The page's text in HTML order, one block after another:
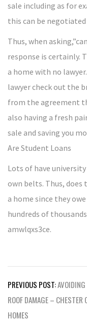
sale including as for
this can be
Thus, when
response is certainly.
a home with no
lawyer check out the
from the agreement
also having a fresh
sale and saving you
Are Student Loans
Lots of have
own belts. Thus,
a home since they
hundreds of
amwlqxs3ce.
Post
navigation
PREVIOUS POST:
ROOF DAMAGE – CHESTER
HOMES